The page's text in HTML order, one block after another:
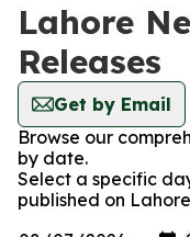
Lahore
Releases
Get by Email
Browse our
by date.
Select a specific
published on